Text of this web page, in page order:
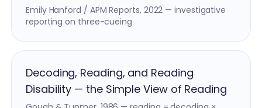
Emily Hanford / APM Reports, 2022 — investigative
reporting on three-cueing
Decoding, Reading, and Reading
Disability — the Simple View of Reading